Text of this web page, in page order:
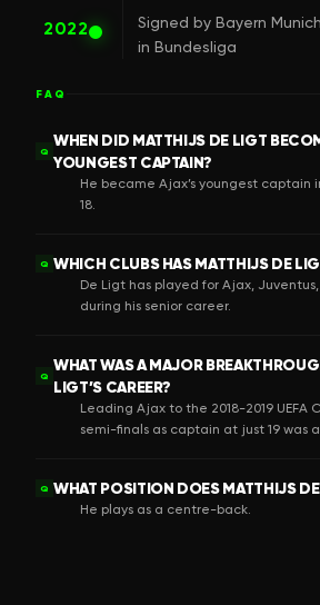
2022
Signed by Bayern
in Bundesliga
FAQ
Q
WHEN DID MATTHIJS DE LIGT
YOUNGEST CAPTAIN?
He became Ajax’s youngest captain
18.
Q WHICH CLUBS HAS MATTHIJS DE
De Ligt has played for Ajax,
during his senior career.
Q
WHAT WAS A MAJOR
LIGT’S CAREER?
Leading Ajax to the 2018-2019 UEFA
semi-finals as captain at just 19 was
Q WHAT POSITION DOES MATTHIJS
He plays as a centre-back.